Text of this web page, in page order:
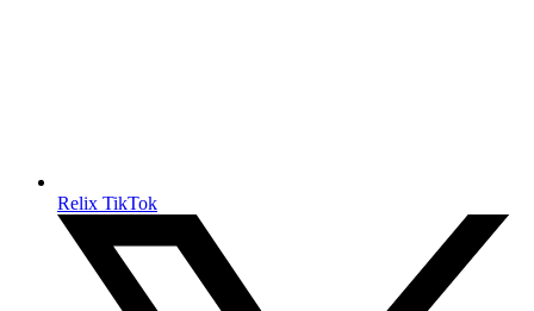
Relix TikTok